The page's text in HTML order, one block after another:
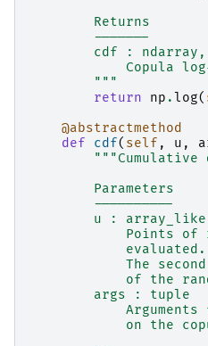
        Returns
        -------
cdf :
Copula
        """
return
np .log(
@abstractmethod
def
cdf( self , u ,
        Parameters
        ----------
u :
Points of
            evaluated.
The
of the
        args : tuple
Arguments
on the